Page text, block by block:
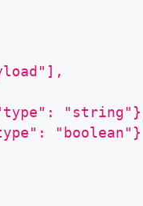
"boolean"}